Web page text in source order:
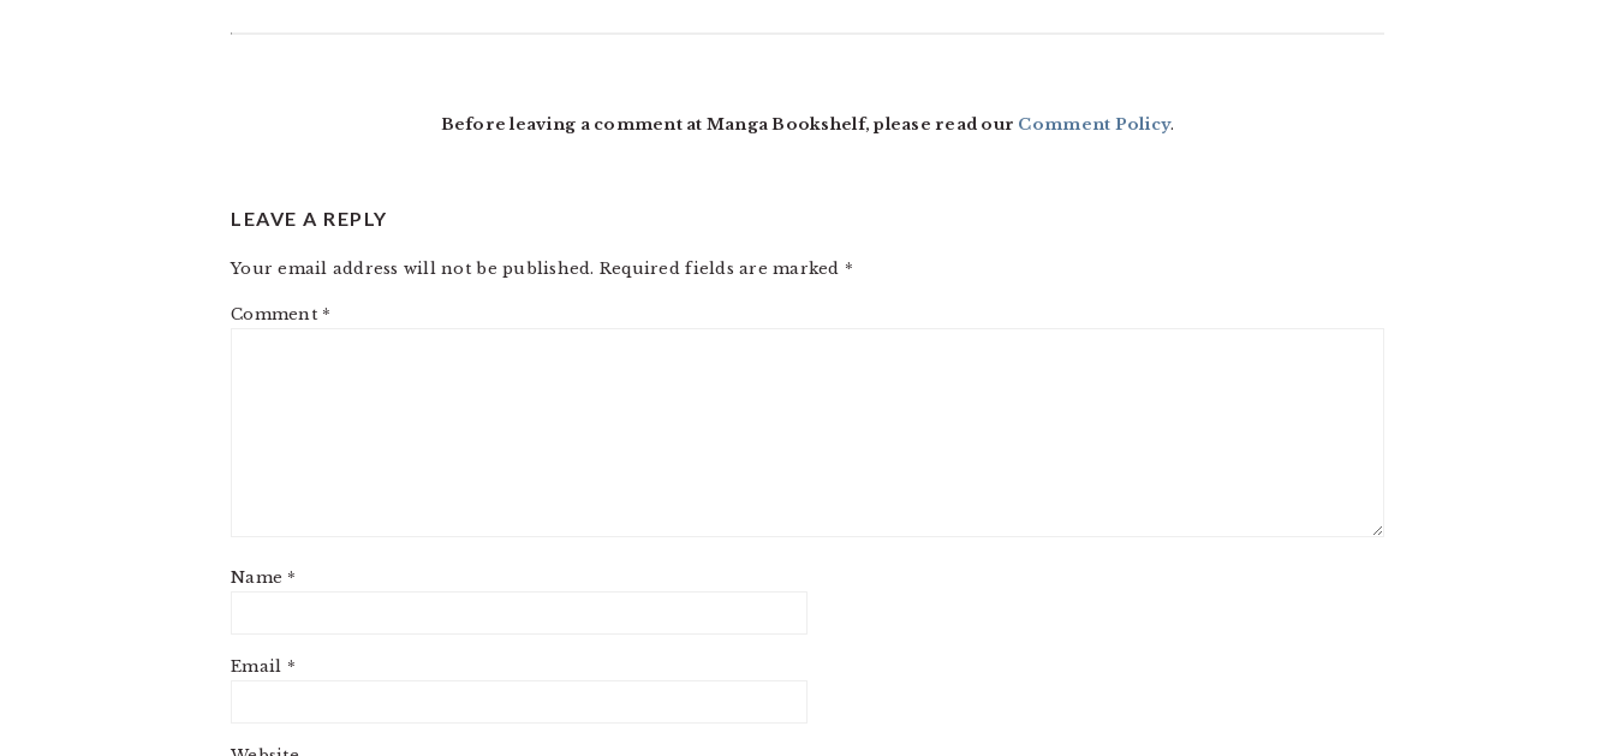
Before leaving a comment at Manga Bookshelf, please read our Comment Policy.
LEAVE A REPLY
Your email address will not be published. Required fields are marked *
Comment *
Name *
Email *